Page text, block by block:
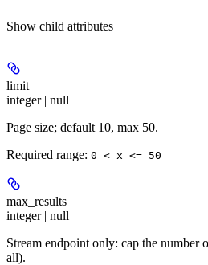
Show child attributes
limit
integer | null
Page size; default 10, max 50.
Required range: 0 < x <= 50
max_results
integer | null
Stream endpoint only: cap the number
all).